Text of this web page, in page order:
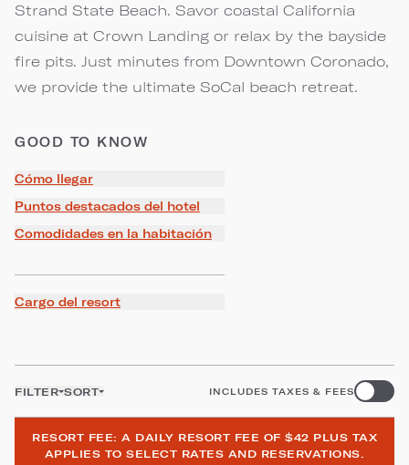
Strand State Beach. Savor coastal California
cuisine at Crown Landing or relax by the bayside
fire pits. Just minutes from Downtown Coronado,
we provide the ultimate SoCal beach retreat.
GOOD TO KNOW
Cómo llegar
Puntos destacados del hotel
Comodidades en la habitación
Cargo del resort
FILTER SORT INCLUDES TAXES & FEES
RESORT FEE: A DAILY RESORT FEE OF $42 PLUS TAX
APPLIES TO SELECT RATES AND RESERVATIONS.